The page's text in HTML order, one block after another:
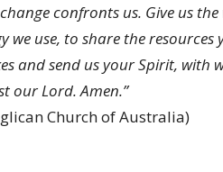
confronts us. Give us
we use, to share the
and send us your Spirit,
our Lord. Amen.”
Church of Australia)